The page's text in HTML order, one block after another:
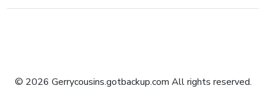
© 2026 Gerrycousins.gotbackup.com All rights reserved.